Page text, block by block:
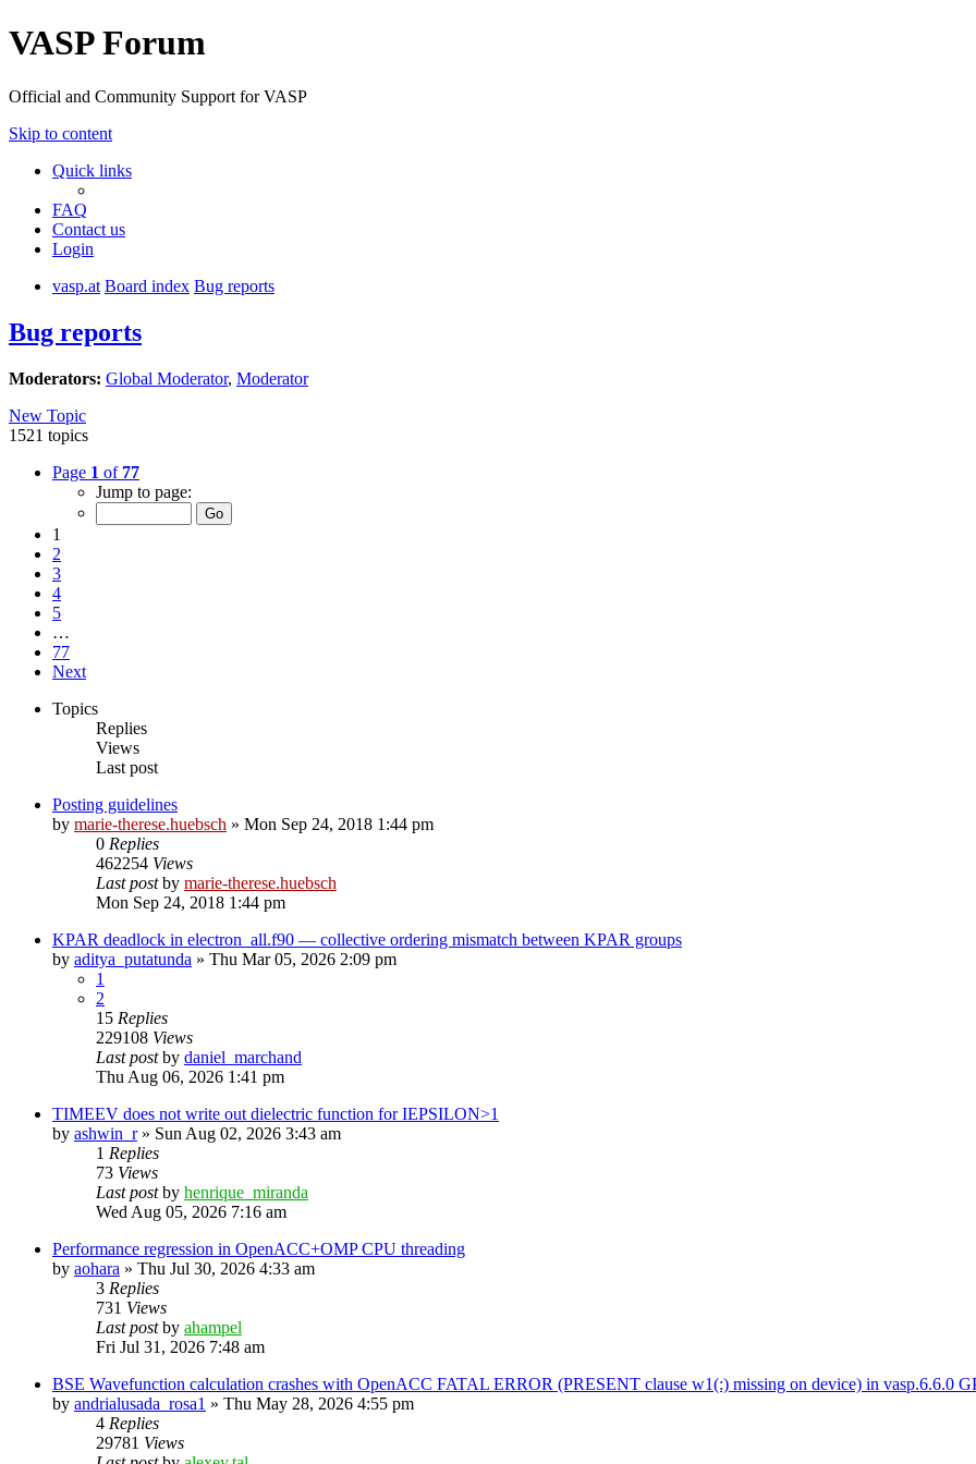
VASP Forum
Official and Community Support for VASP
Skip to content
Quick links
FAQ
Contact us
Login
vasp.at Board index Bug reports
Bug reports
Moderators: Global Moderator, Moderator
New Topic
1521 topics
Page 1 of 77
Jump to page:
1
2
3
4
5
…
77
Next
Topics
Replies
Views
Last post
Posting guidelines
by marie-therese.huebsch » Mon Sep 24, 2018 1:44 pm
0 Replies
462254 Views
Last postby marie-therese.huebsch
Mon Sep 24, 2018 1:44 pm
KPAR deadlock in electron_all.f90 — collective ordering mismatch between KPAR groups
by aditya_putatunda » Thu Mar 05, 2026 2:09 pm
1
2
15 Replies
229108 Views
Last postby daniel_marchand
Thu Aug 06, 2026 1:41 pm
TIMEEV does not write out dielectric function for IEPSILON>1
by ashwin_r» Sun Aug 02, 2026 3:43 am
1 Replies
73 Views
Last postby henrique_miranda
Wed Aug 05, 2026 7:16 am
Performance regression in OpenACC+OMP CPU threading
by aohara » Thu Jul 30, 2026 4:33 am
3 Replies
731 Views
Last postby ahampel
Fri Jul 31, 2026 7:48 am
BSE Wavefunction calculation crashes with OpenACC FATAL ERROR (PRESENT clause w1(:) missing on device) in vasp.6.6.0
by andrialusada_rosa1 » Thu May 28, 2026 4:55 pm
4 Replies
29781 Views